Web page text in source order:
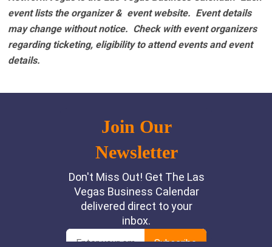
event lists the organizer & event website. Event details
may change without notice. Check with event organizers
regarding ticketing, eligibility to attend events and event
details.